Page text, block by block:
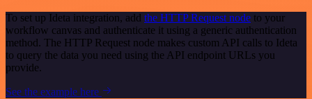
To set up Ideta integration, add the HTTP Request node to your
workflow canvas and authenticate it using a generic authentication
method. The HTTP Request node makes custom API calls to Ideta
to query the data you need using the API endpoint URLs you
provide.
See the example here